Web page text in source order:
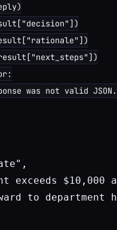
was not valid
exceeds $10,000
to department